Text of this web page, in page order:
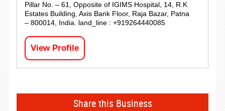
Pillar No. – 61, Opposite of IGIMS Hospital, 14, R.K
Estates Building, Axis Bank Floor, Raja Bazar, Patna
– 800014, India. land_line : +919264440085
View Profile
Share this Business